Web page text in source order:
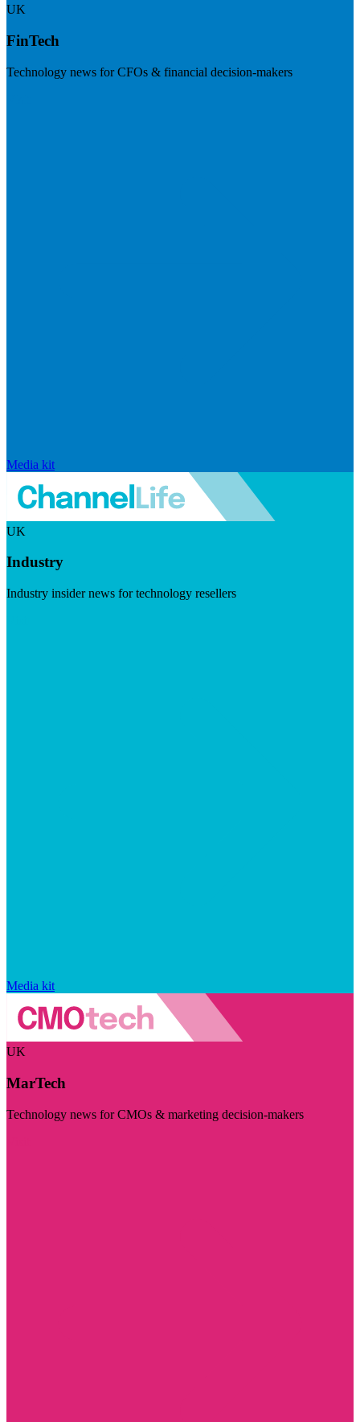
UK
FinTech
Technology news for CFOs & financial decision-makers
Media kit
UK
Industry
Industry insider news for technology resellers
Media kit
UK
MarTech
Technology news for CMOs & marketing decision-makers